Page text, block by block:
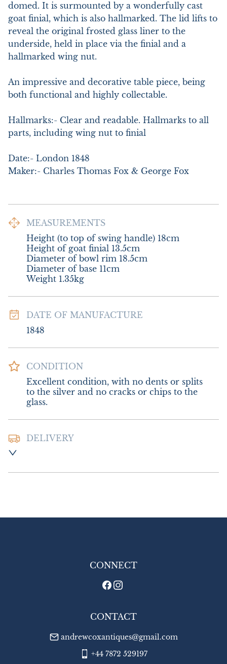
domed. It is surmounted by a wonderfully cast
goat finial, which is also hallmarked. The lid lifts to
reveal the original frosted glass liner to the
underside, held in place via the finial and a
hallmarked wing nut.
An impressive and decorative table piece, being
both functional and highly collectable.
Hallmarks:- Clear and readable. Hallmarks to all
parts, including wing nut to finial
Date:- London 1848
Maker:- Charles Thomas Fox & George Fox
MEASUREMENTS
Height (to top of swing handle) 18cm
Height of goat finial 13.5cm
Diameter of bowl rim 18.5cm
Diameter of base 11cm
Weight 1.35kg
DATE OF MANUFACTURE
1848
CONDITION
Excellent condition, with no dents or splits
to the silver and no cracks or chips to the
glass.
DELIVERY
£35.00 Europe
EU: £35
CONNECT
CONTACT
andrewcoxantiques@gmail.com
+44 7872 529197